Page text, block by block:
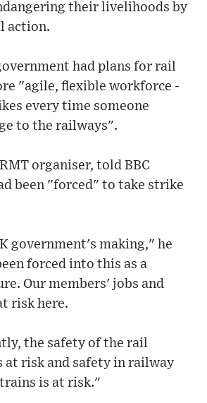
their livelihoods by
action.
had plans for rail
"agile, flexible workforce -
every time someone
to the railways".
organiser, told BBC
been "forced" to take strike
government's making," he
forced into this as a
Our members' jobs and
risk here.
the safety of the rail
risk and safety in railway
is at risk."